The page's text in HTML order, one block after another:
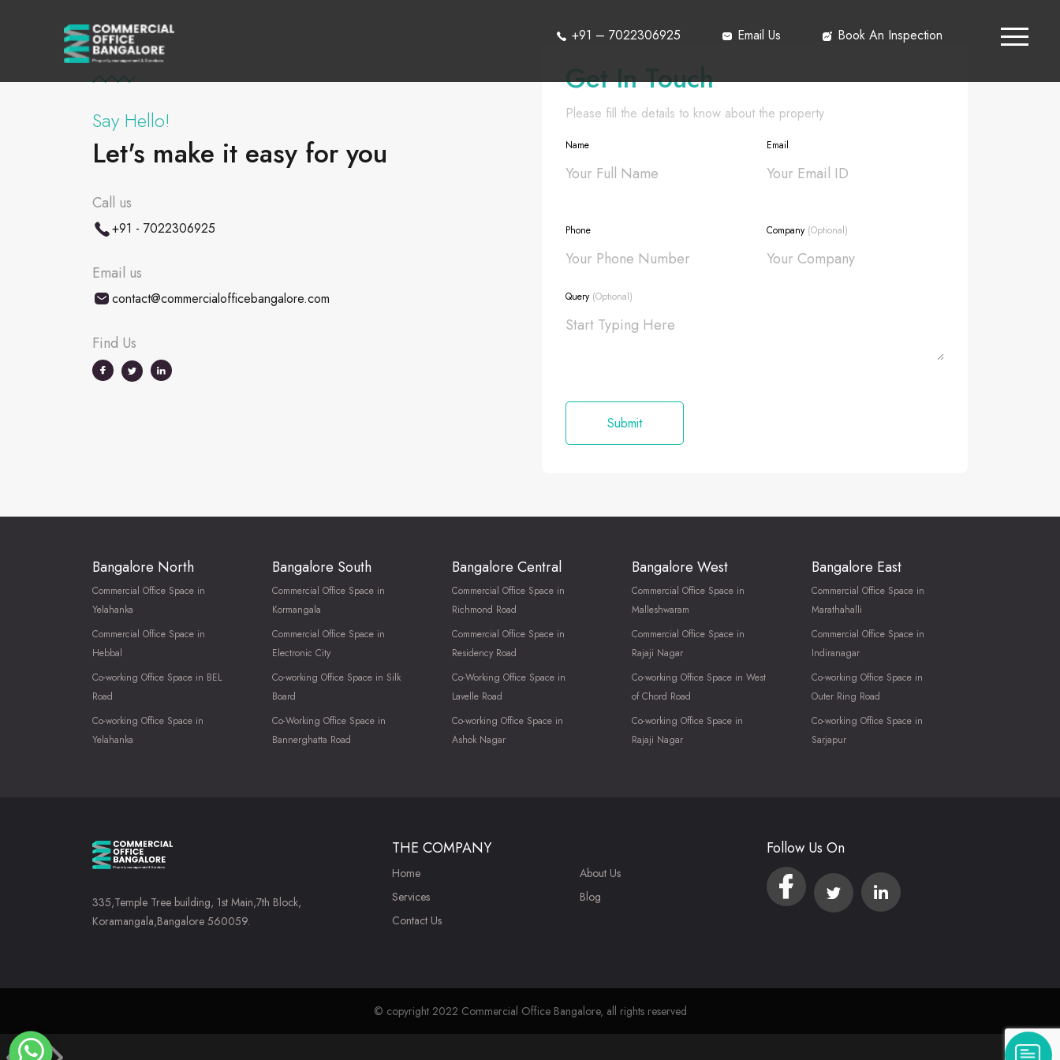
+91 – 7022306925 Email Us Book An Inspection
Say Hello!
Let's make it easy for you
Call us
+91 - 7022306925
Email us
contact@commercialofficebangalore.com
Find Us
Get In Touch
Please fill the details to know about the property
Name Email
Phone Company (Optional)
Query (Optional)
Bangalore North
Commercial Office Space in
Yelahanka
Commercial Office Space in
Hebbal
Co-working Office Space in BEL
Road
Co-working Office Space in
Yelahanka
Bangalore South
Commercial Office Space in
Kormangala
Commercial Office Space in
Electronic City
Co-working Office Space in Silk
Board
Co-Working Office Space in
Bannerghatta Road
Bangalore Central
Commercial Office Space in
Richmond Road
Commercial Office Space in
Residency Road
Co-Working Office Space in
Lavelle Road
Co-working Office Space in
Ashok Nagar
Bangalore West
Commercial Office Space in
Malleshwaram
Commercial Office Space in
Rajaji Nagar
Co-working Office Space in West
of Chord Road
Co-working Office Space in
Rajaji Nagar
Bangalore East
Commercial Office Space in
Marathahalli
Commercial Office Space in
Indiranagar
Co-working Office Space in
Outer Ring Road
Co-working Office Space in
Sarjapur
335,Temple Tree building, 1st Main,7th Block,
Koramangala,Bangalore 560059.
THE COMPANY
Home
Services
Contact Us
About Us
Blog
Follow Us On
© copyright 2022 Commercial Office Bangalore, all rights reserved